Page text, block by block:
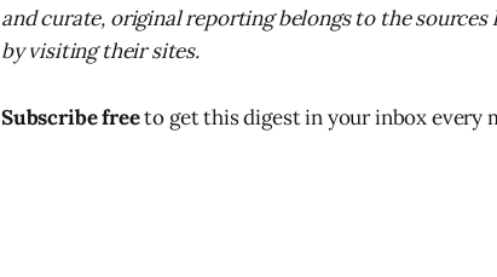
and curate, original reporting belongs to the
by visiting their sites.
Subscribe freeto get this digest in your inbox every